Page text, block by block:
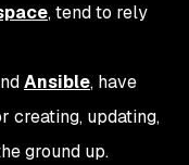
, tend to rely
Ansible, have
creating, updating,
ground up.